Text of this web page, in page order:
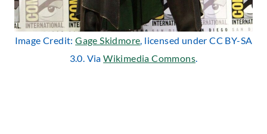
Image Credit:Gage Skidmore, licensed under CC BY-SA
3.0. ViaWikimedia Commons.